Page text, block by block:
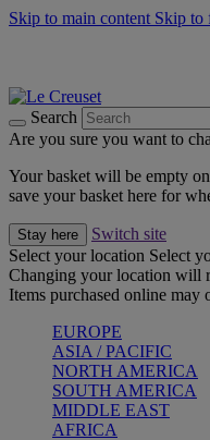
Skip to main content Skip to
Search
Are you sure you want to
Your basket will be empty
save your basket here for
Stay here
Switch site
Select your location Select
Changing your location will
Items purchased online may
EUROPE
ASIA / PACIFIC
NORTH AMERICA
SOUTH AMERICA
MIDDLE EAST
AFRICA